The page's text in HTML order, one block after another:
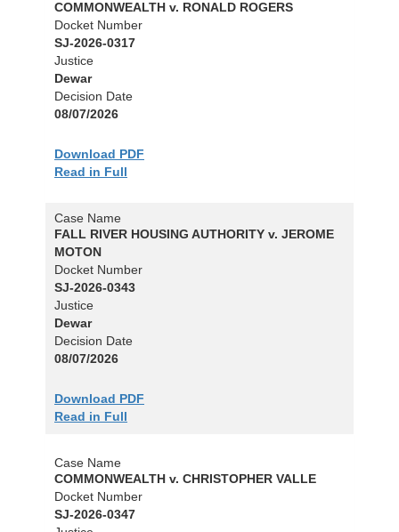
COMMONWEALTH v. RONALD ROGERS
Docket Number
SJ-2026-0317
Justice
Dewar
Decision Date
08/07/2026
Download PDF
Read in Full
Case Name
FALL RIVER HOUSING AUTHORITY v. JEROME
MOTON
Docket Number
SJ-2026-0343
Justice
Dewar
Decision Date
08/07/2026
Download PDF
Read in Full
Case Name
COMMONWEALTH v. CHRISTOPHER VALLE
Docket Number
SJ-2026-0347